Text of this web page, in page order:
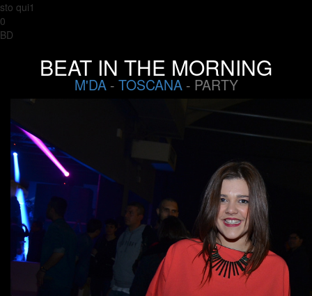
sto qui1
0
BD
BEAT IN THE MORNING
M'DA- TOSCANA- PARTY